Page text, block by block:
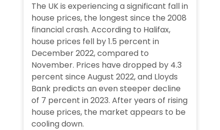
The UK is experiencing a significant fall in
house prices, the longest since the 2008
financial crash. According to Halifax,
house prices fell by 1.5 percent in
December 2022, compared to
November. Prices have dropped by 4.3
percent since August 2022, and Lloyds
Bank predicts an even steeper decline
of 7 percent in 2023. After years of rising
house prices, the market appears to be
cooling down.